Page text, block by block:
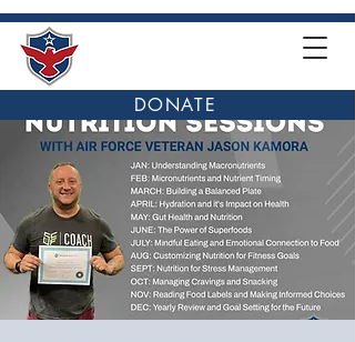
DONATE